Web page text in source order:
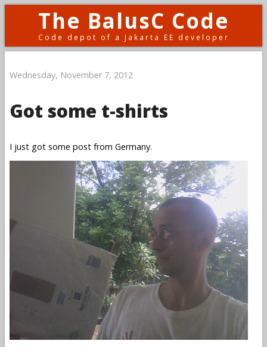
The BalusC Code
Code depot of a Jakarta EE developer
Wednesday, November 7, 2012
Got some t-shirts
I just got some post from Germany.